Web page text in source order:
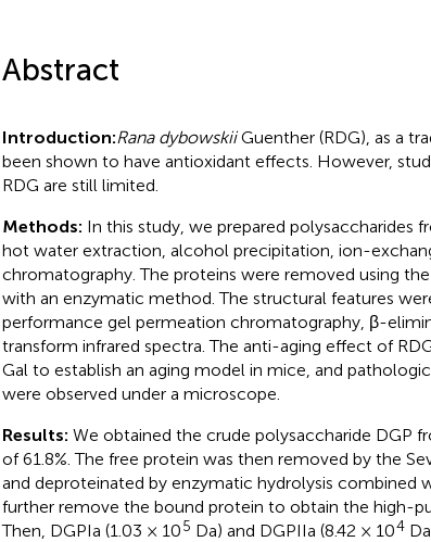
Abstract
Introduction:Rana dybowskiiGuenther (RDG), as a
been shown to have antioxidant effects. However,
RDG are still limited.
Methods: In this study, we prepared polysaccharides
hot water extraction, alcohol precipitation, ion-
chromatography. The proteins were removed using
with an enzymatic method. The structural features
performance gel permeation chromatography, β-
transform infrared spectra. The anti-aging effect of
Gal to establish an aging model in mice, and
were observed under a microscope.
Results: We obtained the crude polysaccharide DGP
of 61.8%. The free protein was then removed by the
and deproteinated by enzymatic hydrolysis combined
further remove the bound protein to obtain the high-
Then, DGPIa (1.03 × 105 Da) and DGPIIa (8.42 × 104